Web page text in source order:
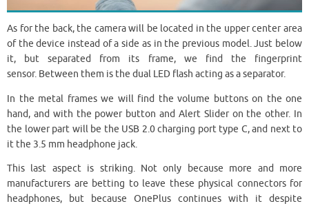
As for the back, the camera will be located in the upper center area
of ​​the device instead of a side as in the previous model. Just below
it, but separated from its frame, we find the fingerprint
sensor. Between them is the dual LED flash acting as a separator.
In the metal frames we will find the volume buttons on the one
hand, and with the power button and Alert Slider on the other. In
the lower part will be the USB 2.0 charging port type C, and next to
it the 3.5 mm headphone jack.
This last aspect is striking. Not only because more and more
manufacturers are betting to leave these physical connectors for
headphones, but because OnePlus continues with it despite